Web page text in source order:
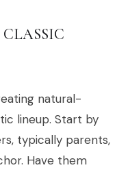
natural-
lineup. Start by
typically parents,
Have them